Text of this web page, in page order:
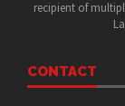
recipient of
CONTACT